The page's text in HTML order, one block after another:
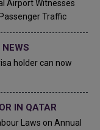
Airport Witnesses
Traffic
holder can now
IN QATAR
Laws on Annual